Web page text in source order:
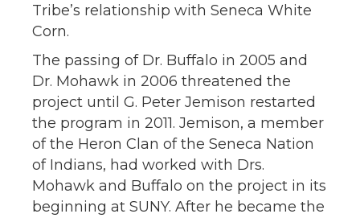
Tribe’s relationship with Seneca White
Corn.
The passing of Dr. Buffalo in 2005 and
Dr. Mohawk in 2006 threatened the
project until G. Peter Jemison restarted
the program in 2011. Jemison, a member
of the Heron Clan of the Seneca Nation
of Indians, had worked with Drs.
Mohawk and Buffalo on the project in its
beginning at SUNY. After he became the